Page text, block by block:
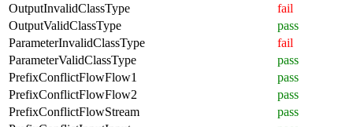
OutputInvalidClassType
fail
OutputValidClassType
pass
ParameterInvalidClassType
fail
ParameterValidClassType
pass
PrefixConflictFlowFlow1
pass
PrefixConflictFlowFlow2
pass
PrefixConflictFlowStream
pass